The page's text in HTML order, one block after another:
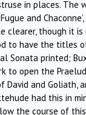
in places. The
and
clearer, though it
to have the titles
Sonata printed;
to open the
and Goliath,
had this in
the course of